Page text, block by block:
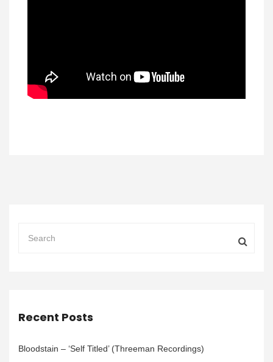
Recent Posts
Bloodstain – ‘Self Titled’ (Threeman Recordings)